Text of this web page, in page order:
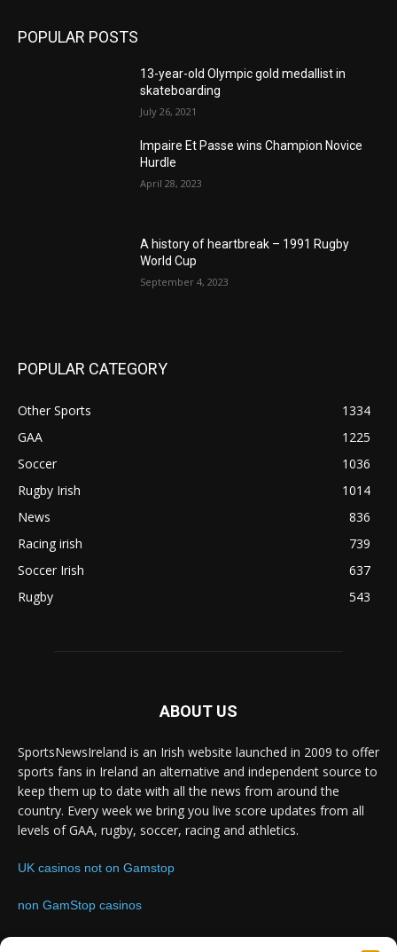
POPULAR POSTS
13-year-old Olympic gold medallist in
skateboarding
July 26, 2021
Impaire Et Passe wins Champion Novice
Hurdle
April 28, 2023
A history of heartbreak – 1991 Rugby
World Cup
September 4, 2023
POPULAR CATEGORY
Other Sports
1334
GAA
1225
Soccer
1036
Rugby Irish
1014
News
836
Racing irish
739
Soccer Irish
637
Rugby
543
ABOUT US
SportsNewsIreland is an Irish website launched in 2009 to offer
sports fans in Ireland an alternative and independent source to
keep them up to date with all the news from around the
country. Every week we bring you live score updates from all
levels of GAA, rugby, soccer, racing and athletics.
UK casinos not on Gamstop
non GamStop casinos
Contact us:Email: info@sportsnewsireland.com